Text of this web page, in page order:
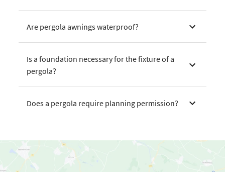
Are pergola awnings waterproof?
Is a foundation necessary for the fixture of a
pergola?
Does a pergola require planning permission?